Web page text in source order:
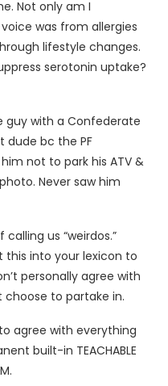
Not only am I
was from allergies
lifestyle changes.
serotonin uptake?
guy with a Confederate
dude bc the PF
not to park his ATV &
Never saw him
us “weirdos.”
this into your lexicon to
personally agree with
to partake in.
agree with everything
built-in TEACHABLE